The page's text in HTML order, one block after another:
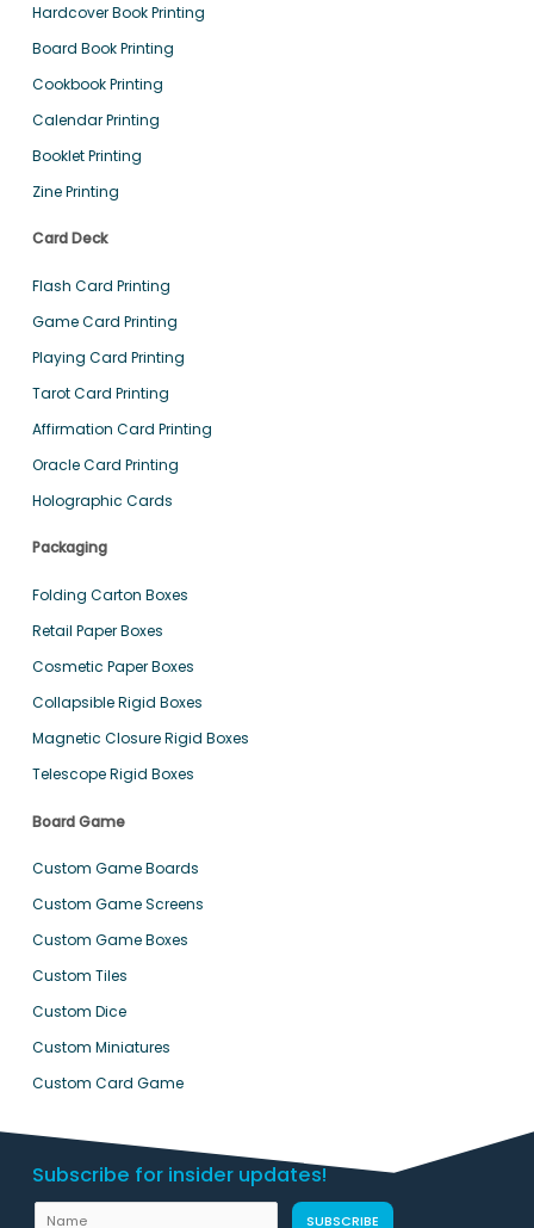
Hardcover Book Printing
Board Book Printing
Cookbook Printing
Calendar Printing
Booklet Printing
Zine Printing
Card Deck
Flash Card Printing
Game Card Printing
Playing Card Printing
Tarot Card Printing
Affirmation Card Printing
Oracle Card Printing
Holographic Cards
Packaging
Folding Carton Boxes
Retail Paper Boxes
Cosmetic Paper Boxes
Collapsible Rigid Boxes
Magnetic Closure Rigid Boxes
Telescope Rigid Boxes
Board Game
Custom Game Boards
Custom Game Screens
Custom Game Boxes
Custom Tiles
Custom Dice
Custom Miniatures
Custom Card Game
Subscribe for insider updates!
SUBSCRIBE